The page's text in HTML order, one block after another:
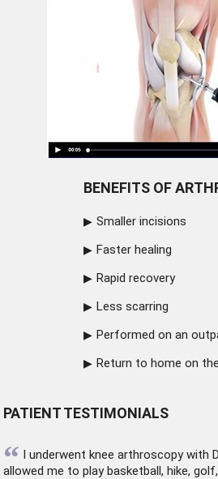
BENEFITS OF
Smaller incisions
Faster healing
Rapid recovery
Less scarring
Performed on an
Return to home on
PATIENT TESTIMONIALS
“ I underwent knee arthroscopywith
allowed me to play basketball, hike,